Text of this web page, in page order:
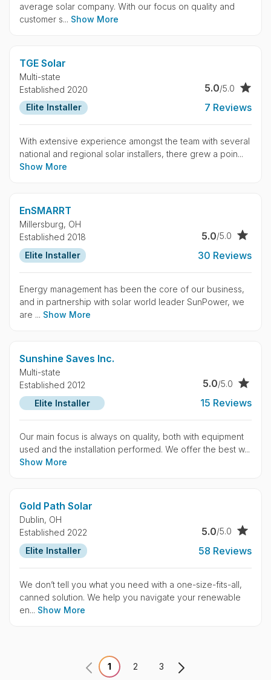
average solar company. With our focus on quality and
customer s... Show More
TGE Solar
Multi-state
Established 2020
Elite Installer
5.0/5.0
7 Reviews
With extensive experience amongst the team with several
national and regional solar installers, there grew a poin...
Show More
EnSMARRT
Millersburg, OH
Established 2018
Elite Installer
5.0/5.0
30 Reviews
Energy management has been the core of our business,
and in partnership with solar world leader SunPower, we
are ... Show More
Sunshine Saves Inc.
Multi-state
Established 2012
Elite Installer
5.0/5.0
15 Reviews
Our main focus is always on quality, both with equipment
used and the installation performed. We offer the best w...
Show More
Gold Path Solar
Dublin, OH
Established 2022
Elite Installer
5.0/5.0
58 Reviews
We don’t tell you what you need with a one-size-fits-all,
canned solution. We help you navigate your renewable
en... Show More
1 2 3